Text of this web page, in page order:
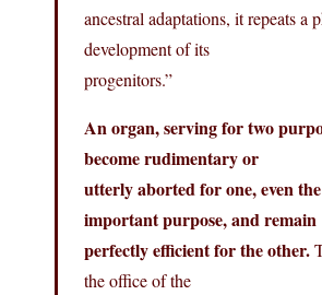
ancestral adaptations, it repeats a
development of its
progenitors.”
An organ, serving for two
become rudimentary or
utterly aborted for one, even
important purpose, and remain
perfectly efficient for the other.
the office of the